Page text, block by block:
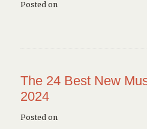
Posted on
The 24 Best New
2024
Posted on